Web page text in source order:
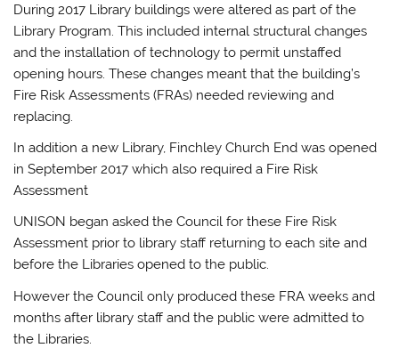
During 2017 Library buildings were altered as part of the
Library Program. This included internal structural changes
and the installation of technology to permit unstaffed
opening hours. These changes meant that the building’s
Fire Risk Assessments (FRAs) needed reviewing and
replacing.
In addition a new Library, Finchley Church End was opened
in September 2017 which also required a Fire Risk
Assessment
UNISON began asked the Council for these Fire Risk
Assessment prior to library staff returning to each site and
before the Libraries opened to the public.
However the Council only produced these FRA weeks and
months after library staff and the public were admitted to
the Libraries.